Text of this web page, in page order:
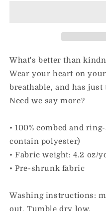
Unisex
Unisex
What's better than
Wear your heart on
breathable, and has
Need we say more?
• 100% combed and
contain polyester)
• Fabric weight: 4.2 oz/
• Pre-shrunk fabric
Washing instructions:
out. Tumble dry low.